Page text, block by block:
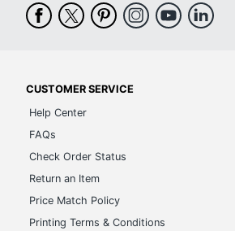
CUSTOMER SERVICE
Help Center
FAQs
Check Order Status
Return an Item
Price Match Policy
Printing Terms & Conditions